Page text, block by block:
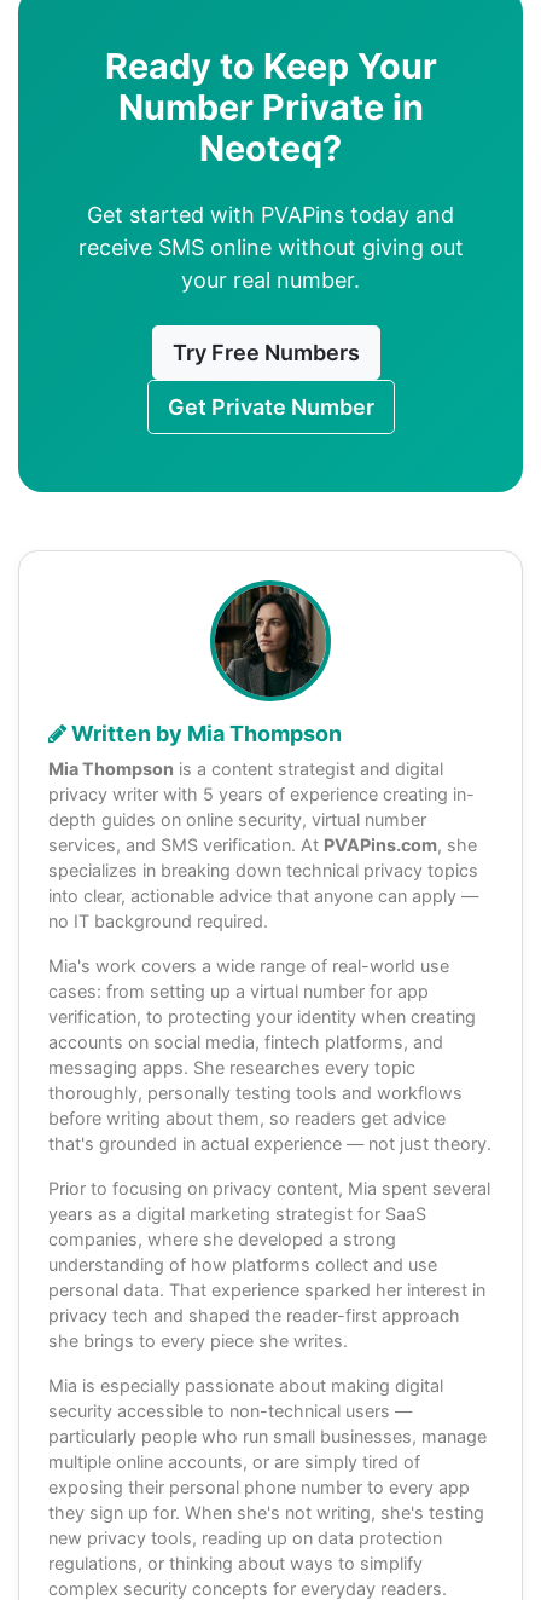
Ready to Keep Your
Number Private in
Neoteq?
Get started with PVAPins today and
receive SMS online without giving out
your real number.
Try Free Numbers
Get Private Number
Written by Mia Thompson
Mia Thompson is a content strategist and digital
privacy writer with 5 years of experience creating in-
depth guides on online security, virtual number
services, and SMS verification. At PVAPins.com, she
specializes in breaking down technical privacy topics
into clear, actionable advice that anyone can apply —
no IT background required.
Mia's work covers a wide range of real-world use
cases: from setting up a virtual number for app
verification, to protecting your identity when creating
accounts on social media, fintech platforms, and
messaging apps. She researches every topic
thoroughly, personally testing tools and workflows
before writing about them, so readers get advice
that's grounded in actual experience — not just theory.
Prior to focusing on privacy content, Mia spent several
years as a digital marketing strategist for SaaS
companies, where she developed a strong
understanding of how platforms collect and use
personal data. That experience sparked her interest in
privacy tech and shaped the reader-first approach
she brings to every piece she writes.
Mia is especially passionate about making digital
security accessible to non-technical users —
particularly people who run small businesses, manage
multiple online accounts, or are simply tired of
exposing their personal phone number to every app
they sign up for. When she's not writing, she's testing
new privacy tools, reading up on data protection
regulations, or thinking about ways to simplify
complex security concepts for everyday readers.